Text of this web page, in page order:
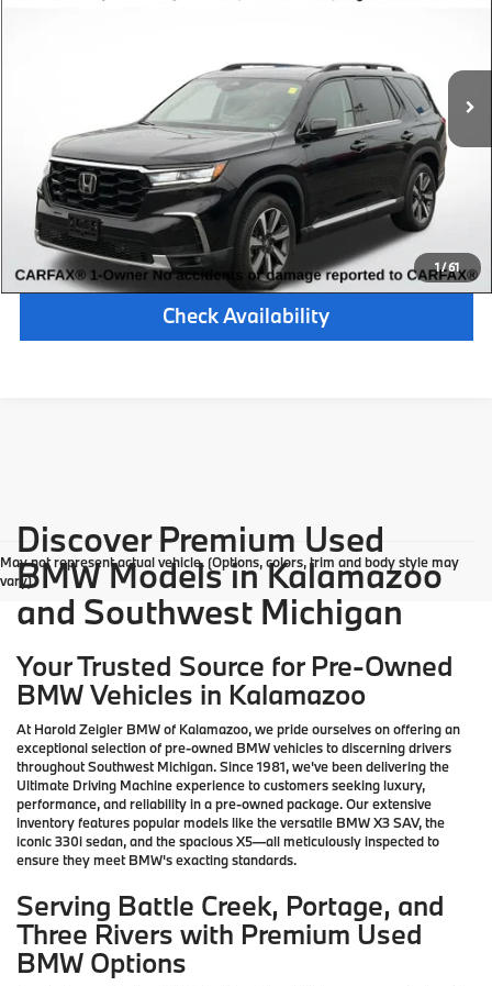
1/61
$34
$42,314
*Price excludes: tax, title, license, and registration fees.
Click To Call
Check Availability
May not represent actual vehicle. (Options, colors, trim and body style may
vary)
Discover Premium Used
BMW Models in Kalamazoo
and Southwest Michigan
Your Trusted Source for Pre-Owned
BMW Vehicles in Kalamazoo
At Harold Zeigler BMW of Kalamazoo, we pride ourselves on offering an
exceptional selection of pre-owned BMW vehicles to discerning drivers
throughout Southwest Michigan. Since 1981, we've been delivering the
Ultimate Driving Machine experience to customers seeking luxury,
performance, and reliability in a pre-owned package. Our extensive
inventory features popular models like the versatile BMW X3 SAV, the
iconic 330i sedan, and the spacious X5—all meticulously inspected to
ensure they meet BMW's exacting standards.
Serving Battle Creek, Portage, and
Three Rivers with Premium Used
BMW Options